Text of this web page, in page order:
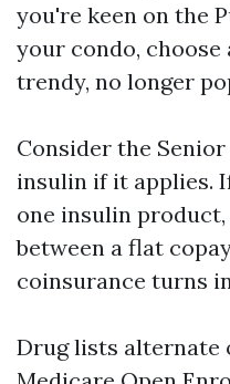
you're keen on the
your condo,
trendy, no longer
Consider the
insulin if it applies.
one insulin
between a flat
coinsurance turns
Drug lists alternate